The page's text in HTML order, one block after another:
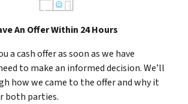
An Offer Within 24 Hours
a cash offer as soon as we have
to make an informed decision. We’ll
how we came to the offer and why it
both parties.